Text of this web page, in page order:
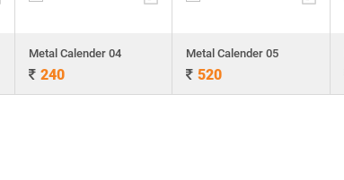
Metal Calender 04
240
Metal Calender 05
520